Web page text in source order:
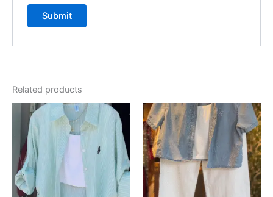
Related products